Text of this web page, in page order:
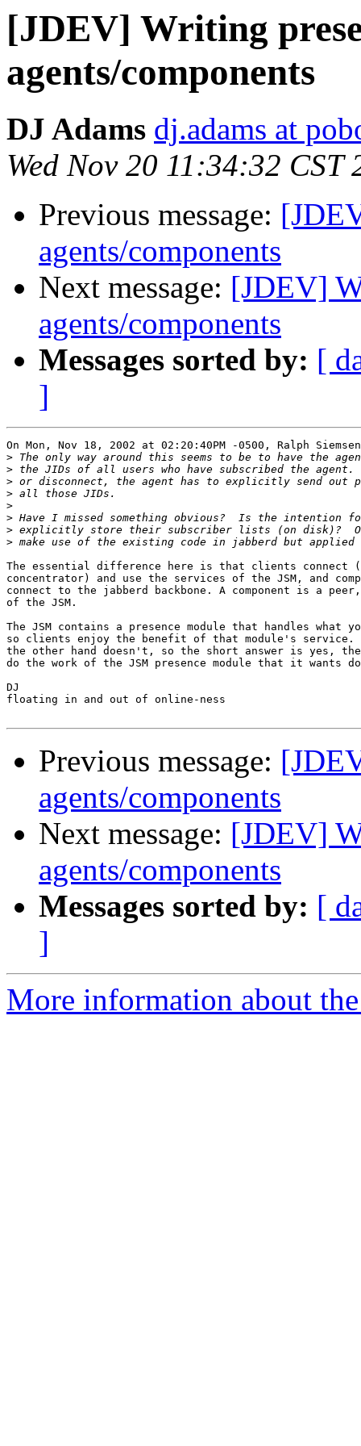
[JDEV] Writing
agents/components
DJ Adams dj.adams at
Wed Nov 20 11:34:32 CST
Previous message:
agents/components
Next message: [JDEV]
agents/components
Messages sorted by: [
]
On Mon, Nov 18, 2002 at 02:20:40PM -0500, Ralph
>
>
>
>
>
>
>
>
The essential difference here is that clients connect
concentrator) and use the services of the JSM, and
connect to the jabberd backbone. A component is a
of the JSM.
The JSM contains a presence module that handles what
so clients enjoy the benefit of that module's service. A
the other hand doesn't, so the short answer is yes, the
do the work of the JSM presence module that it wants
DJ
floating in and out of online-ness
Previous message:
agents/components
Next message: [JDEV]
agents/components
Messages sorted by: [
]
More information about